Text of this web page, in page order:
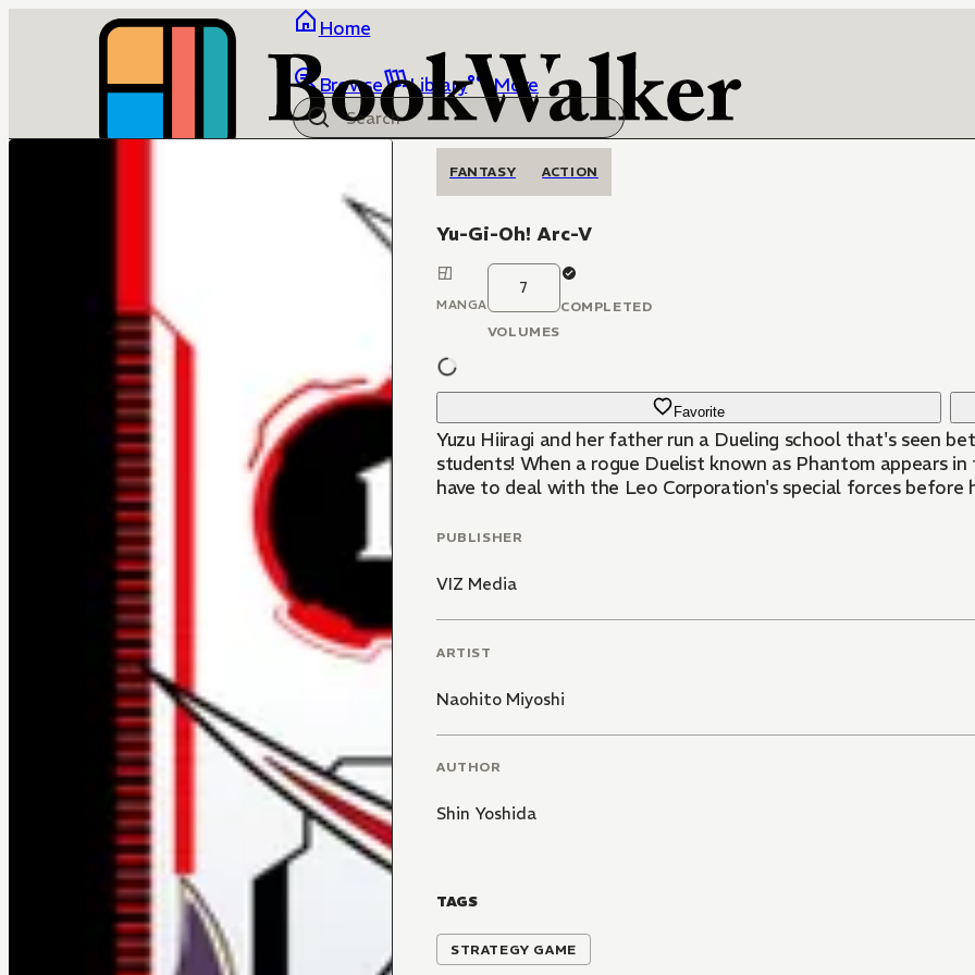
Home
Browse Library More
FANTASY ACTION
Yu-Gi-Oh! Arc-V
MANGA
7
VOLUMES
COMPLETED
Favorite
Yuzu Hiiragi and her father run a Dueling school that's seen
students! When a rogue Duelist known as Phantom appears
have to deal with the Leo Corporation's special forces before
PUBLISHER
VIZ Media
ARTIST
Naohito Miyoshi
AUTHOR
Shin Yoshida
TAGS
STRATEGY GAME